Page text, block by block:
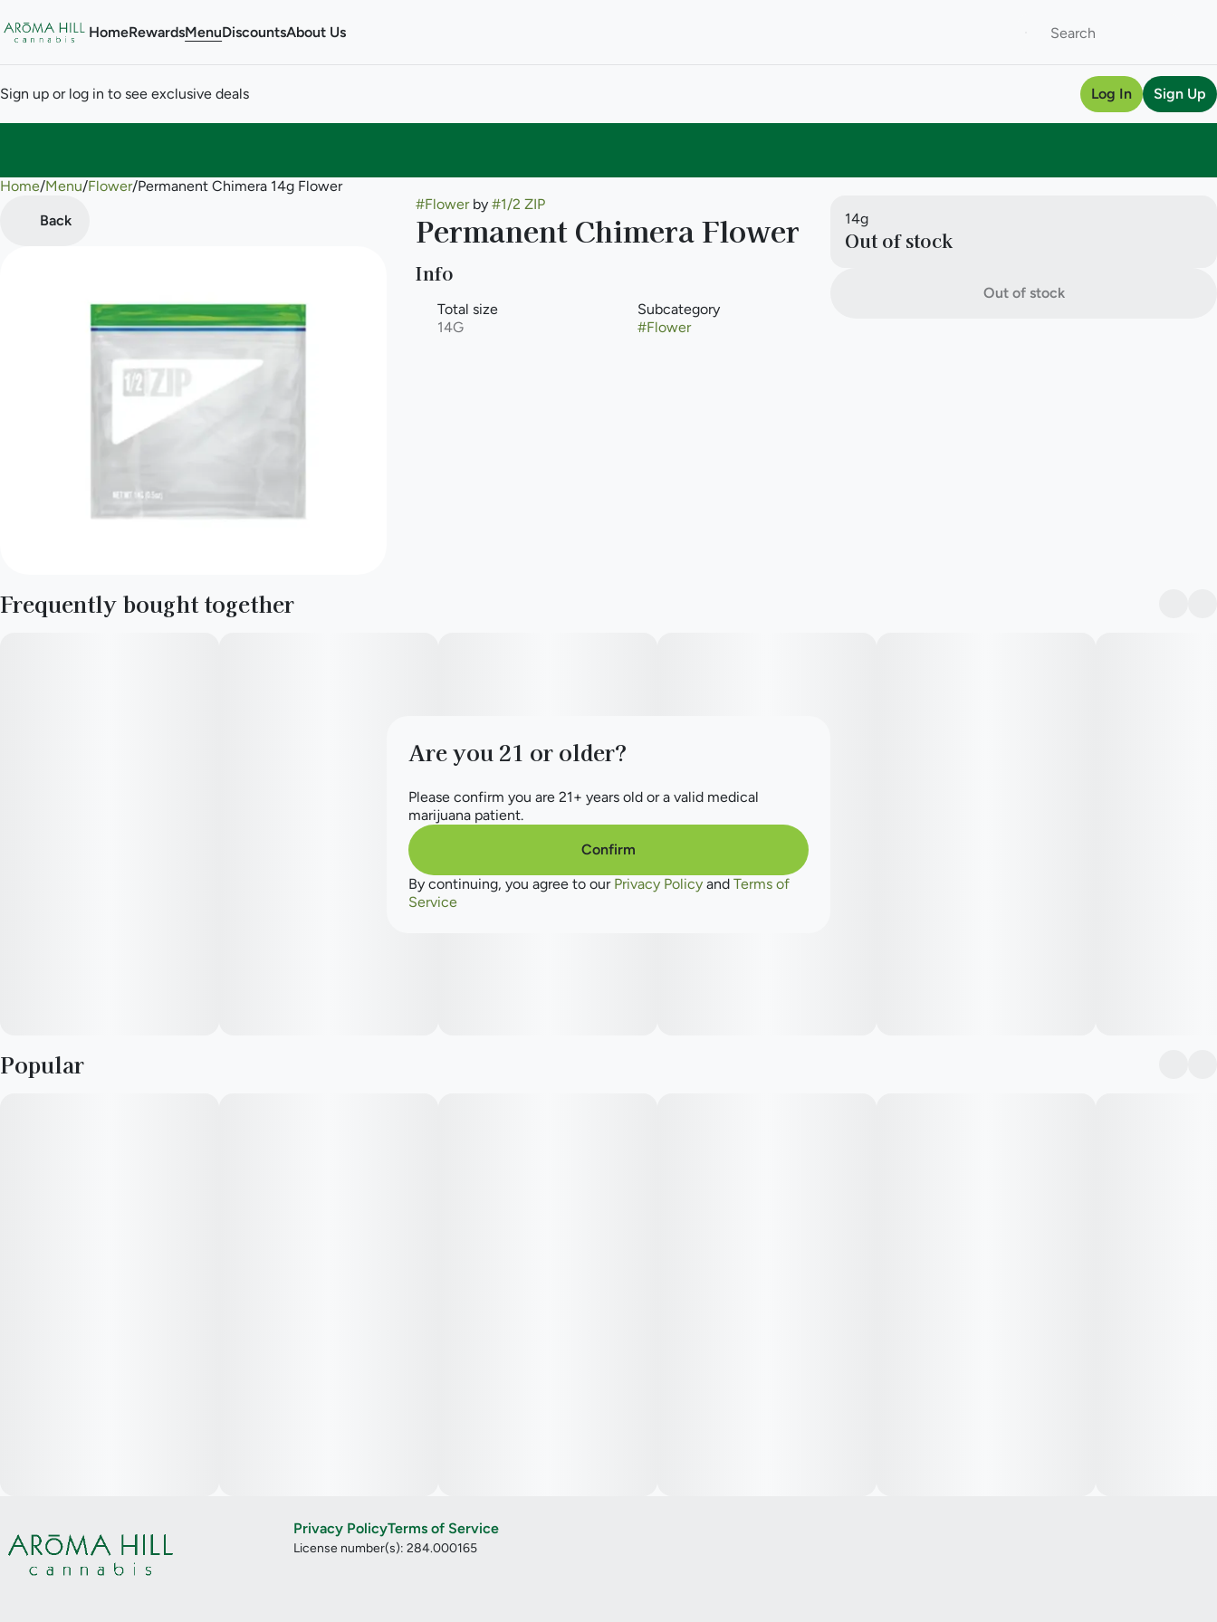
HomeRewardsMenuDiscountsAbout Us
Sign up or log in to see exclusive deals Log In Sign Up
Home/Menu/Flower/Permanent Chimera 14g Flower
Back
#Flowerby #1/2 ZIP
Permanent Chimera Flower
Info
Total size
14G
Subcategory
#Flower
14g
Out of stock
Out of stock
Frequently bought together
Popular
0
Privacy PolicyTerms of Service
License number(s): 284.000165
Are you 21 or older?
Please confirm you are 21+ years old or a valid medical
marijuana patient.
Confirm
By continuing, you agree to our Privacy Policy and Terms of
Service